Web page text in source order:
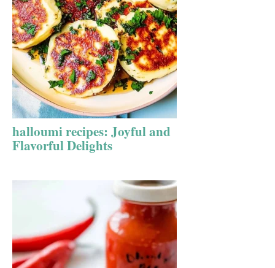
halloumi recipes: Joyful and
Flavorful Delights